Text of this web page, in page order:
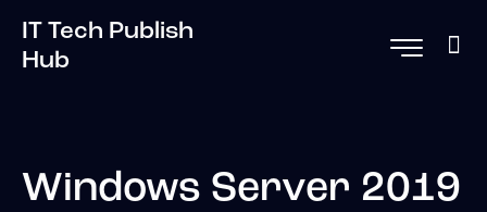
IT Tech Publish
Hub
Windows Server 2019